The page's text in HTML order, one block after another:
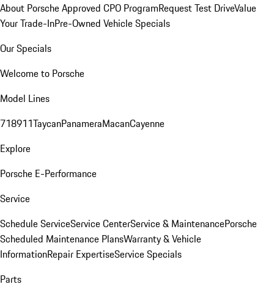
About Porsche Approved CPO ProgramRequest Test DriveValue
Your Trade-InPre-Owned Vehicle Specials
Our Specials
Welcome to Porsche
Model Lines
718911TaycanPanameraMacanCayenne
Explore
Porsche E-Performance
Service
Schedule ServiceService CenterService & MaintenancePorsche
Scheduled Maintenance PlansWarranty & Vehicle
InformationRepair ExpertiseService Specials
Parts